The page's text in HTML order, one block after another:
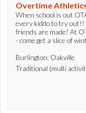
Overtime
When school is out
every kiddo to try out!!
friends are made! At
- come get a slice of
Burlington; Oakville
Traditional (multi